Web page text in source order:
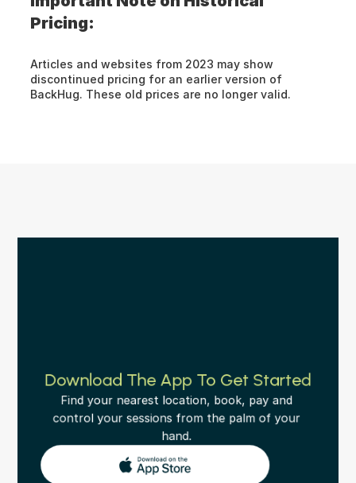
Pricing:
Articles and websites from 2023 may show
discontinued pricing for an earlier version of
BackHug. These old prices are no longer valid.
Download The App To Get Started
Find your nearest location, book, pay and
control your sessions from the palm of your
hand.